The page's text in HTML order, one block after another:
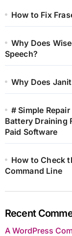
How to Fix
Why Does
Speech?
Why Does
# Simple
Battery Draining
Paid Software
How to Check
Command Line
Recent
A WordPress